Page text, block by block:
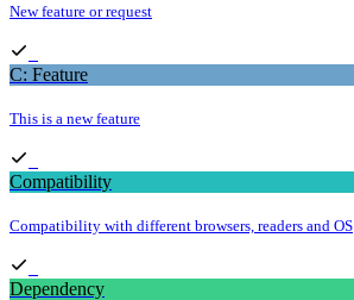
New feature or request
C: Feature
This is a new feature
Compatibility
Compatibility with different browsers, readers and OS
Dependency